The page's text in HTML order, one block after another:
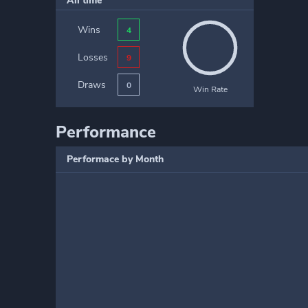
Wins 4
Losses 9
Draws 0 Win Rate
Performance
Performace by Month